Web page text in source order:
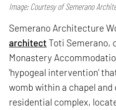
Image: Courtesy of Semerano
Semerano Architecture
architect Toti Semerano,
Monastery
'hypogeal intervention'
womb within a chapel
residential complex,